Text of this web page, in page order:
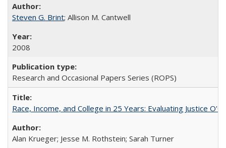
Steven G. Brint; Allison M. Cantwell
2008
Research and Occasional Papers Series (ROPS)
Race, Income, and College in 25 Years: Evaluating Justice
Alan Krueger; Jesse M. Rothstein; Sarah Turner